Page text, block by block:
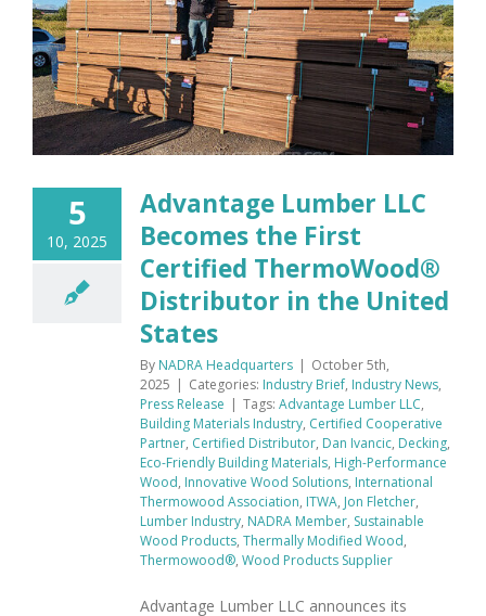
5
10, 2025
Advantage Lumber LLC
Becomes the First
Certified ThermoWood®
Distributor in the United
States
By NADRA Headquarters | October 5th,
2025 | Categories: Industry Brief, Industry News,
Press Release | Tags: Advantage Lumber LLC,
Building Materials Industry, Certified Cooperative
Partner, Certified Distributor, Dan Ivancic, Decking,
Eco-Friendly Building Materials, High-Performance
Wood, Innovative Wood Solutions, International
Thermowood Association, ITWA, Jon Fletcher,
Lumber Industry, NADRA Member, Sustainable
Wood Products, Thermally Modified Wood,
Thermowood®, Wood Products Supplier
Advantage Lumber LLC announces its